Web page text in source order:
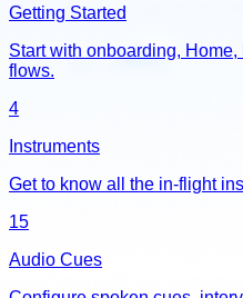
Getting Started
Start with onboarding,
flows.
4
Instruments
Get to know all the in-flight
15
Audio Cues